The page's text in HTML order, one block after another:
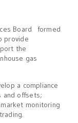
Board formed
provide
the
gas
a compliance
and offsets;
monitoring